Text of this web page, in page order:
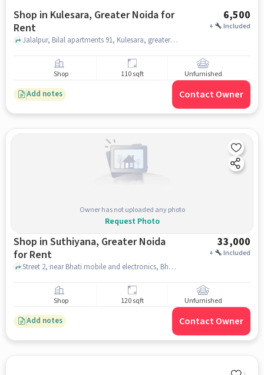
Shop in Kulesara, Greater Noida for
Rent
6,500
+ Included
Jalalpur, Bilal apartments 91, Kulesara, greater_noida
Shop 110 sqft Unfurnished
Add notes Contact Owner
Owner has not uploaded any photo
Request Photo
Shop in Suthiyana, Greater Noida
for Rent
33,000
+ Included
Street 2, near Bhati mobile and electronics, Bhati mobile and electronics, Suthiyana, greater_noida
Shop 120 sqft Unfurnished
Add notes Contact Owner